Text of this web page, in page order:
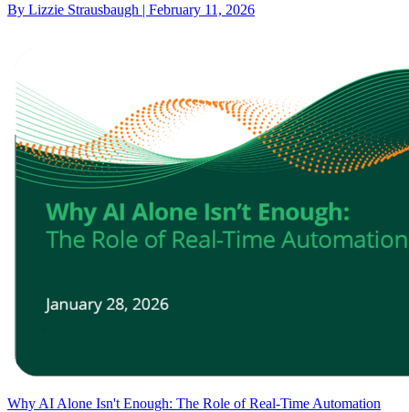
By Lizzie Strausbaugh | February 11, 2026
Why AI Alone Isn't Enough: The Role of Real-Time Automation